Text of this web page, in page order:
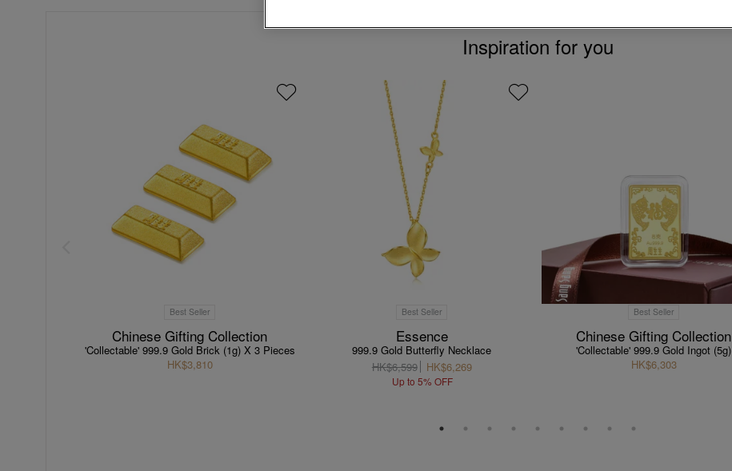
Inspiration for you
Best Seller
Chinese Gifting Collection
'Collectable' 999.9 Gold Brick (1g) X 3 Pieces
HK$3,810
Best Seller
Essence
999.9 Gold Butterfly Necklace
HK$6,599
HK$6,269
Up to 5% OFF
Best Seller
Chinese Gifting Collection
'Collectable' 999.9 Gold Ingot (5g)
HK$6,303